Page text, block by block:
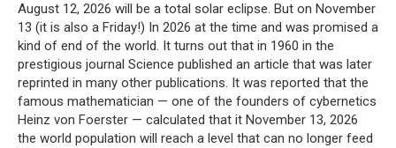
August 12, 2026 will be a total solar eclipse. But on November
13 (it is also a Friday!) In 2026 at the time and was promised a
kind of end of the world. It turns out that in 1960 in the
prestigious journal Science published an article that was later
reprinted in many other publications. It was reported that the
famous mathematician — one of the founders of cybernetics
Heinz von Foerster — calculated that it November 13, 2026
the world population will reach a level that can no longer feed